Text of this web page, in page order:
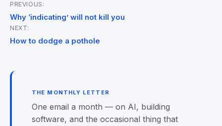
Post
navigation
PREVIOUS:
Why ‘indicating’ will not kill you
NEXT:
How to dodge a pothole
THE MONTHLY LETTER
One email a month — on AI, building
software, and the occasional thing that